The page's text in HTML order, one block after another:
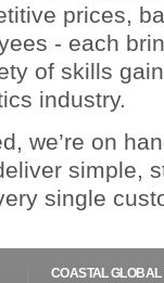
prices,
- each
of skills
industry.
we’re on
simple,
single
COASTAL GLOBAL